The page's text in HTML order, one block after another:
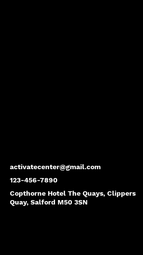
activatecenter@gmail.com
123-456-7890
Copthorne Hotel The Quays, Clippers
Quay, Salford M50 3SN